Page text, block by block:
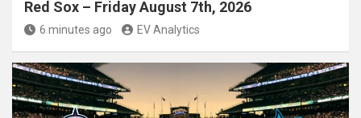
Red Sox – Friday August 7th, 2026
6 minutes ago EV Analytics